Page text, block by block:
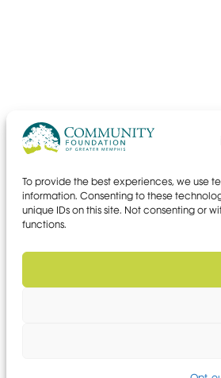
To provide the best experiences, we use
information. Consenting to these
unique IDs on this site. Not consenting or
functions.